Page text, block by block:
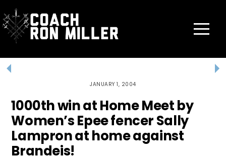
to
content
Menu
JANUARY 1, 2004
1000th win at Home Meet by
Women’s Epee fencer Sally
Lampron at home against
Brandeis!